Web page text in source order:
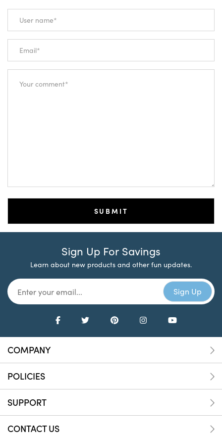
Sign Up For Savings
Learn about new products and other fun updates.
COMPANY
POLICIES
SUPPORT
CONTACT US